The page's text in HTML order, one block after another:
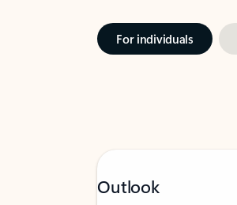
For individuals
Outlook